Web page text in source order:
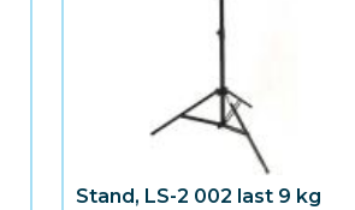
Stand, LS-2 002 last 9 kg